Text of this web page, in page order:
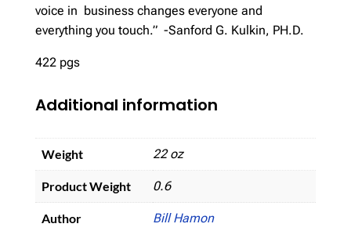
voice in business changes everyone and
everything you touch.” -Sanford G. Kulkin, PH.D.
422 pgs
Additional information
Weight 22 oz
Product Weight 0.6
Author Bill Hamon